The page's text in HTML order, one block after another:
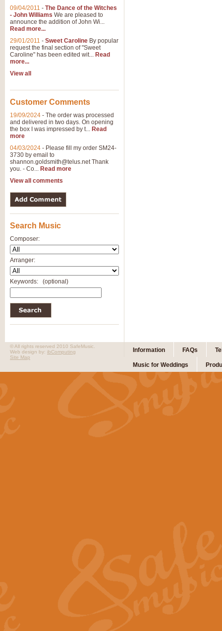
09/04/2011 - The Dance of the Witches
- John Williams We are pleased to
announce the addition of John Wi...
Read more...
29/01/2011 - Sweet Caroline By popular
request the final section of "Sweet
Caroline" has been edited wit... Read
more...
View all
Customer Comments
19/09/2024 - The order was processed
and delivered in two days. On opening
the box I was impressed by t... Read
more
04/03/2024 - Please fill my order SM24-
3730 by email to
shannon.goldsmith@telus.netThank
you. - Co... Read more
View all comments
Search Music
Composer:
Arranger:
Keywords: (optional)
Information FAQs
Music for Weddings
© All rights reserved 2010 SafeMusic.
Web design by: ibComputing
Site Map